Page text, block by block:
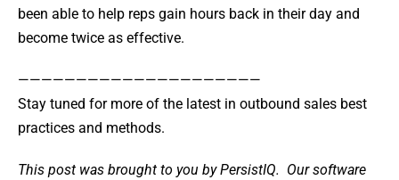
been able to help reps gain hours back in their day and
become twice as effective.
—————————————————————
Stay tuned for more of the latest in outbound sales best
practices and methods.
This post was brought to you by PersistIQ. Our software